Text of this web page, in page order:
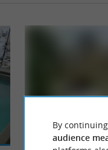
By
audience